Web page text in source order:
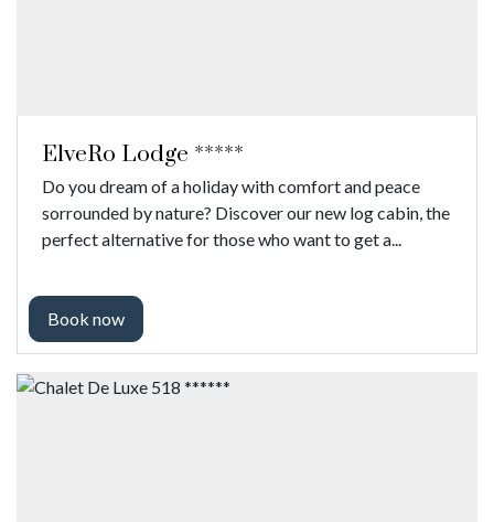
ElveRo Lodge *****
Do you dream of a holiday with comfort and peace
sorrounded by nature? Discover our new log cabin, the
perfect alternative for those who want to get a...
Book now